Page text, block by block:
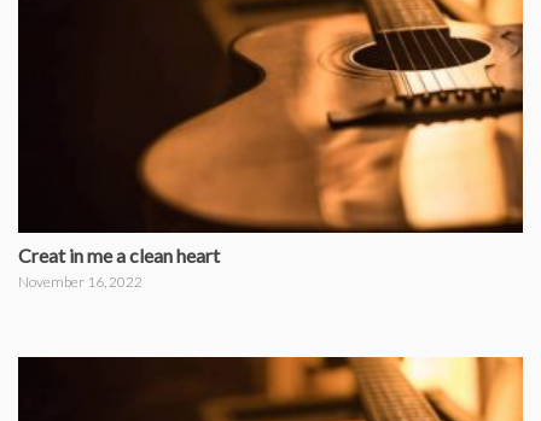
Creat in me a clean heart
November 16, 2022